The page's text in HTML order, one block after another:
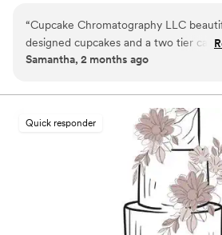
bursting with unique flavors that are
your big day. We offer an extensive list of
“Cupcake Chromatography LLC
designed cupcakes and a two tier
wedding. It came out even more
work with - great communication and
everything tasted amazing! our guests
telling us how fantastic our dessert was.
Samantha, 2 months ago
Quick responder